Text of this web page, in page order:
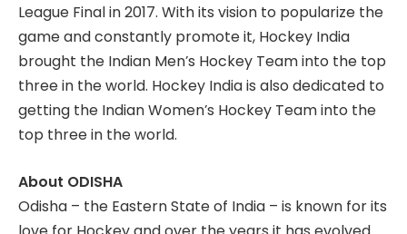
League Final in 2017. With its vision to popularize the
game and constantly promote it, Hockey India
brought the Indian Men’s Hockey Team into the top
three in the world. Hockey India is also dedicated to
getting the Indian Women’s Hockey Team into the
top three in the world.
About ODISHA
Odisha – the Eastern State of India – is known for its